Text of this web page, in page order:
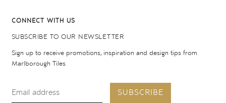
CONNECT WITH US
SUBSCRIBE TO OUR NEWSLETTER
Sign up to receive promotions, inspiration and design tips from
Marlborough Tiles
SUBSCRIBE